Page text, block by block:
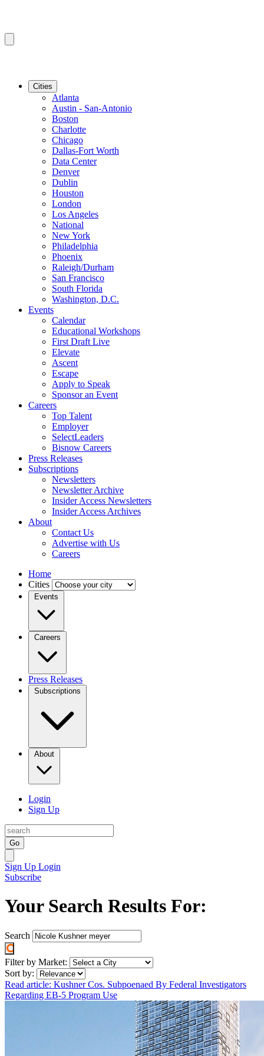
Cities
Atlanta
Austin - San-Antonio
Boston
Charlotte
Chicago
Dallas-Fort Worth
Data Center
Denver
Dublin
Houston
London
Los Angeles
National
New York
Philadelphia
Phoenix
Raleigh/Durham
San Francisco
South Florida
Washington, D.C.
Events
Calendar
Educational Workshops
First Draft Live
Elevate
Ascent
Escape
Apply to Speak
Sponsor an Event
Careers
Top Talent
Employer
SelectLeaders
Bisnow Careers
Press Releases
Subscriptions
Newsletters
Newsletter Archive
Insider Access Newsletters
Insider Access Archives
About
Contact Us
Advertise with Us
Careers
Home
Cities
Events
Careers
Press Releases
Subscriptions
About
Login
Sign Up
Go
Sign Up Login
Subscribe
Your Search Results For:
Search
Filter by Market:
Sort by:
Read article: Kushner Cos. Subpoenaed By Federal Investigators
Regarding EB-5 Program Use